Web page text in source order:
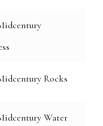
Rocks
Water